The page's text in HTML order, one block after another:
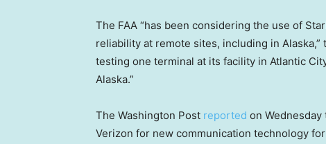
The FAA “has been considering the use of
reliability at remote sites, including in Alaska,”
testing one terminal at its facility in Atlantic
Alaska.”
The Washington Post reported on
Verizon for new communication technology